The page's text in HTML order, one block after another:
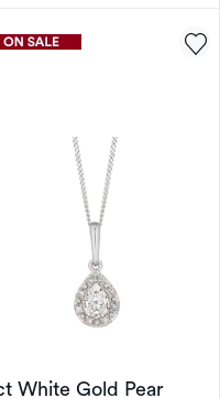
White Gold Pear